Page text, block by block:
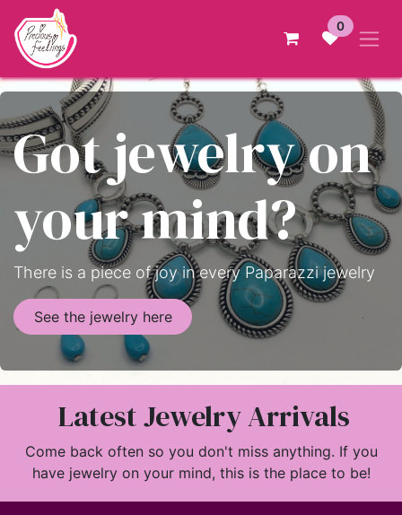
Skip to Content
0
Got jewelry on
your mind?
There is a piece of joy in every Paparazzi jewelry
See the jewelry here
Latest Jewelry Arrivals
Come back often so you don't miss anything. If you
have jewelry on your mind, this is the place to be!